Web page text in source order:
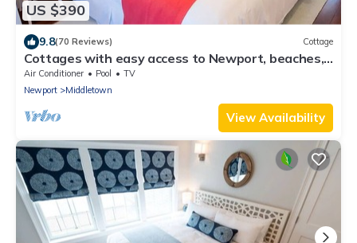
US $390
9.8(70 Reviews) Cottage
Cottages with easy access to Newport, beaches,
nature trails and vineyards
Air Conditioner Pool
TV
Newport
Middletown
View Availability